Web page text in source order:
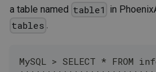
a table named table1 in
tables .
MySQL > SELECT * FROM